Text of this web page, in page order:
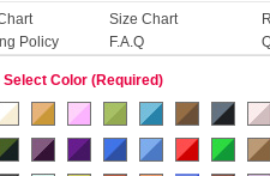
Size Chart
Policy
F.A.Q
Select Color (Required)